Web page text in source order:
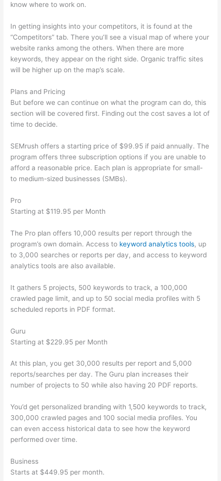
know where to work on.
In getting insights into your competitors, it is found at the
“Competitors” tab. There you’ll see a visual map of where your
website ranks among the others. When there are more
keywords, they appear on the right side. Organic traffic sites
will be higher up on the map’s scale.
Plans and Pricing
But before we can continue on what the program can do, this
section will be covered first. Finding out the cost saves a lot of
time to decide.
SEMrush offers a starting price of $99.95 if paid annually. The
program offers three subscription options if you are unable to
afford a reasonable price. Each plan is appropriate for small-
to medium-sized businesses (SMBs).
Pro
Starting at $119.95 per Month
The Pro plan offers 10,000 results per report through the
program’s own domain. Access to keyword analytics tools, up
to 3,000 searches or reports per day, and access to keyword
analytics tools are also available.
It gathers 5 projects, 500 keywords to track, a 100,000
crawled page limit, and up to 50 social media profiles with 5
scheduled reports in PDF format.
Guru
Starting at $229.95 per Month
At this plan, you get 30,000 results per report and 5,000
reports/searches per day. The Guru plan increases their
number of projects to 50 while also having 20 PDF reports.
You’d get personalized branding with 1,500 keywords to track,
300,000 crawled pages and 100 social media profiles. You
can even access historical data to see how the keyword
performed over time.
Business
Starts at $449.95 per month.